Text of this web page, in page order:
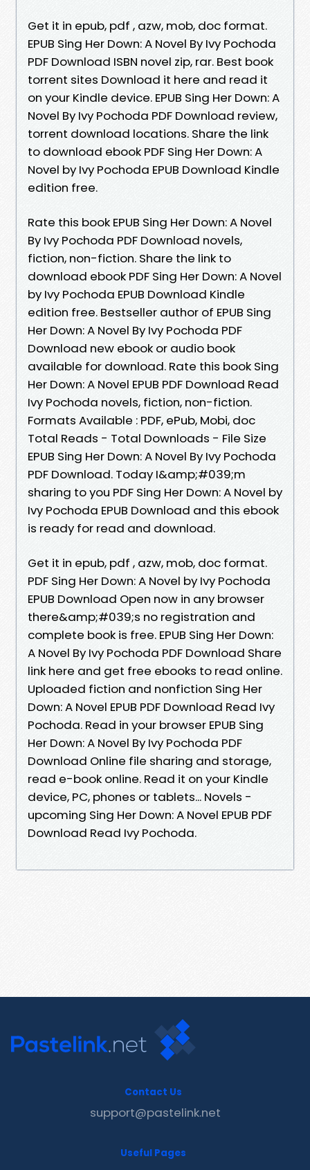
Get it in epub, pdf , azw, mob, doc format.
EPUB Sing Her Down: A Novel By Ivy Pochoda
PDF Download ISBN novel zip, rar. Best book
torrent sites Download it here and read it
on your Kindle device. EPUB Sing Her Down: A
Novel By Ivy Pochoda PDF Download review,
torrent download locations. Share the link
to download ebook PDF Sing Her Down: A
Novel by Ivy Pochoda EPUB Download Kindle
edition free.
Rate this book EPUB Sing Her Down: A Novel
By Ivy Pochoda PDF Download novels,
fiction, non-fiction. Share the link to
download ebook PDF Sing Her Down: A Novel
by Ivy Pochoda EPUB Download Kindle
edition free. Bestseller author of EPUB Sing
Her Down: A Novel By Ivy Pochoda PDF
Download new ebook or audio book
available for download. Rate this book Sing
Her Down: A Novel EPUB PDF Download Read
Ivy Pochoda novels, fiction, non-fiction.
Formats Available : PDF, ePub, Mobi, doc
Total Reads - Total Downloads - File Size
EPUB Sing Her Down: A Novel By Ivy Pochoda
PDF Download. Today I&amp;#039;m
sharing to you PDF Sing Her Down: A Novel by
Ivy Pochoda EPUB Download and this ebook
is ready for read and download.
Get it in epub, pdf , azw, mob, doc format.
PDF Sing Her Down: A Novel by Ivy Pochoda
EPUB Download Open now in any browser
there&amp;#039;s no registration and
complete book is free. EPUB Sing Her Down:
A Novel By Ivy Pochoda PDF Download Share
link here and get free ebooks to read online.
Uploaded fiction and nonfiction Sing Her
Down: A Novel EPUB PDF Download Read Ivy
Pochoda. Read in your browser EPUB Sing
Her Down: A Novel By Ivy Pochoda PDF
Download Online file sharing and storage,
read e-book online. Read it on your Kindle
device, PC, phones or tablets... Novels -
upcoming Sing Her Down: A Novel EPUB PDF
Download Read Ivy Pochoda.
Contact Us
support@pastelink.net
Useful Pages